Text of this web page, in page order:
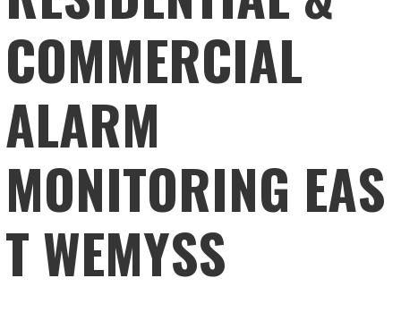
COMMERCIAL
ALARM
MONITORING EAS
T WEMYSS